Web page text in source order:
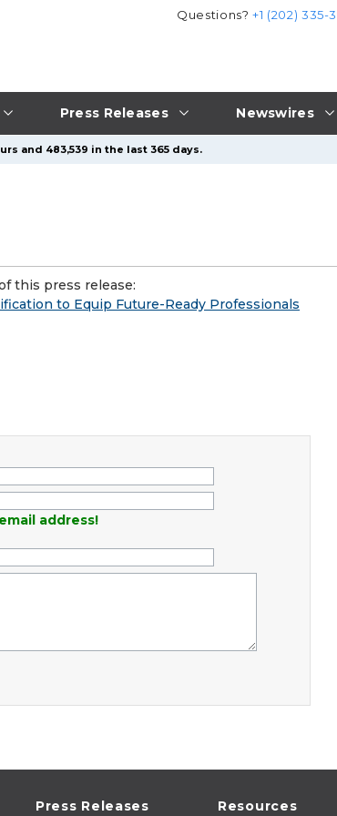
Press Releases Newswires
Questions?+1 (202) 335-
and 483,539 in the last 365 days.
this press release:
to Equip Future-Ready Professionals
address!
Press Releases Resources